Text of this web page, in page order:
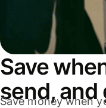
Save
send, and
Save money when